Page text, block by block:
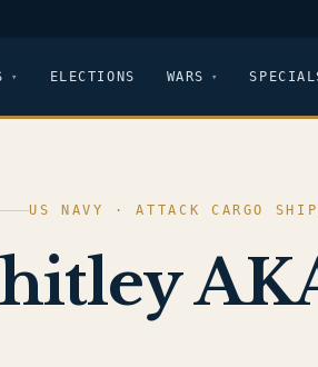
ELECTIONS WARS
US NAVY · ATTACK CARGO